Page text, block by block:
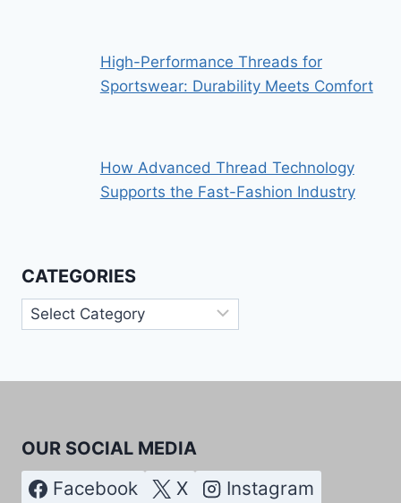
High-Performance Threads for
Sportswear: Durability Meets Comfort
How Advanced Thread Technology
Supports the Fast-Fashion Industry
CATEGORIES
Categories
OUR SOCIAL MEDIA
Facebook X
Instagram